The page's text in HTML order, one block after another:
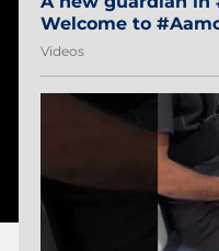
Welcome to
#Sibi2028
Videos